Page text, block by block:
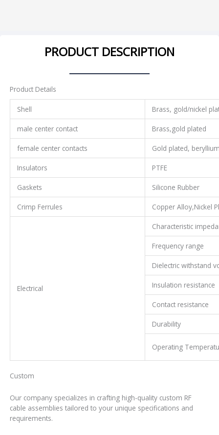
PRODUCT DESCRIPTION
Product Details
Shell Brass, gold/nickel
male center contact Brass,gold plated
female center contacts Gold plated,
Insulators PTFE
Gaskets Silicone Rubber
Crimp Ferrules Copper Alloy,Nickel
Electrical
Characteristic
Frequency range
Dielectric withstand
Insulation resistance
Contact resistance
Durability
Operating
Custom
Our company specializes in crafting high-quality custom RF
cable assemblies tailored to your unique specifications and
requirements.